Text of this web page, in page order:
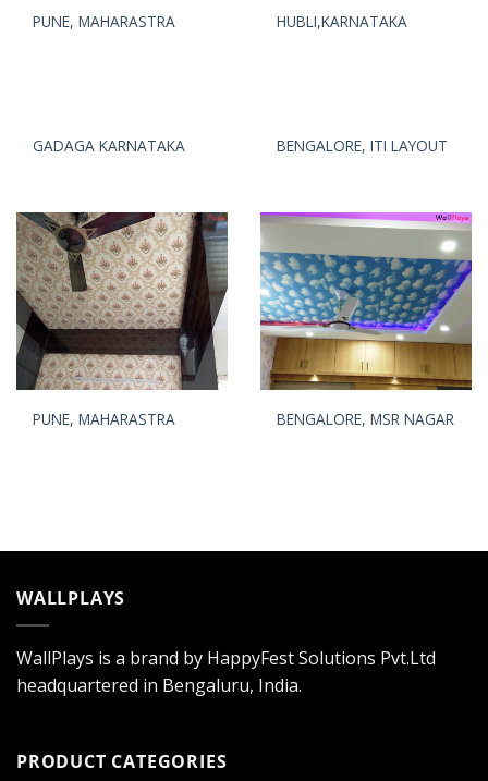
PUNE, MAHARASTRA HUBLI,KARNATAKA
GADAGA KARNATAKA BENGALORE, ITI LAYOUT
PUNE, MAHARASTRA BENGALORE, MSR NAGAR
WALLPLAYS
WallPlays is a brand by HappyFest Solutions Pvt.Ltd
headquartered in Bengaluru, India.
PRODUCT CATEGORIES